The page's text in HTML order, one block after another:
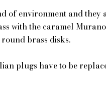
of environment and they
with the caramel
brass disks.
plugs have to be